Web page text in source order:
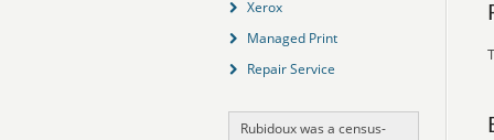
Xerox
Managed Print
Repair Service
Rubidoux was a census-